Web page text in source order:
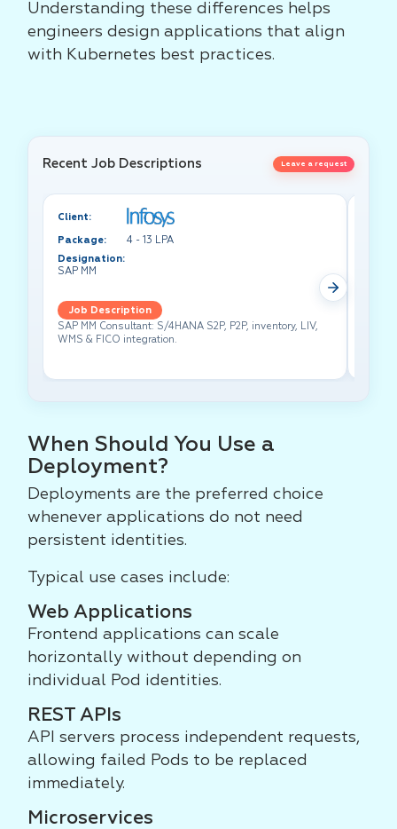
Understanding these differences helps
engineers design applications that align
with Kubernetes best practices.
Recent Job Descriptions Leave a request
Client:
Package:
4 - 13 LPA
Designation:
SAP MM
Job Description
SAP MM Consultant: S/4HANA S2P, P2P, inventory, LIV,
WMS & FICO integration.
When Should You Use a
Deployment?
Deployments are the preferred choice
whenever applications do not need
persistent identities.
Typical use cases include:
Web Applications
Frontend applications can scale
horizontally without depending on
individual Pod identities.
REST APIs
API servers process independent requests,
allowing failed Pods to be replaced
immediately.
Microservices